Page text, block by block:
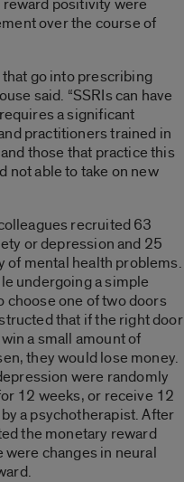
over the course of
go into prescribing
said. “SSRIs can have
a significant
practitioners trained in
those that practice this
not able to take on new
recruited 63
or depression and 25
of mental health problems.
undergoing a simple
choose one of two doors
that if the right door
a small amount of
they would lose money.
were randomly
12 weeks, or receive 12
a psychotherapist. After
the monetary reward
were changes in neural